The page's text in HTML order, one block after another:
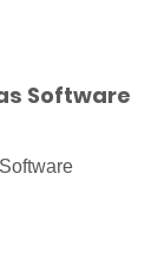
Software